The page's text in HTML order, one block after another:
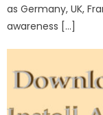
as Germany, UK,
awareness […]